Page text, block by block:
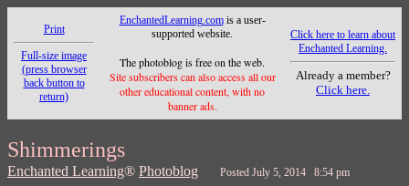
Print
Full-size image
(press browser
back button to
return)
EnchantedLearning.comis a user-
supported website.
The photoblog is free on the web.
Site subscribers can also access all our
other educational content, with no
banner ads.
Click here to learn about
Enchanted Learning.
Already a member?
Click here.
Shimmerings
Enchanted Learning® Photoblog Posted July 5, 2014 8:54 pm